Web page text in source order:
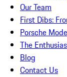
Our Team
First Dibs:
Porsche
The
Blog
Contact Us